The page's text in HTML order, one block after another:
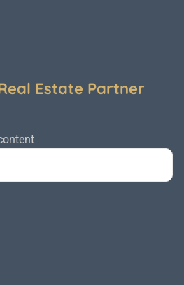
Estate Partner